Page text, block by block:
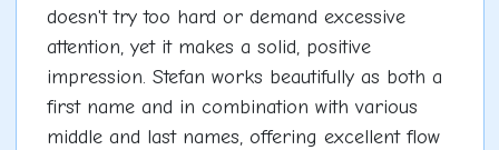
doesn't try too hard or demand excessive
attention, yet it makes a solid, positive
impression. Stefan works beautifully as both a
first name and in combination with various
middle and last names, offering excellent flow